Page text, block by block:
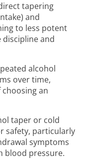
tapering
and
to less potent
and
alcohol
over time,
an
taper or cold
safety, particularly
symptoms
blood pressure.